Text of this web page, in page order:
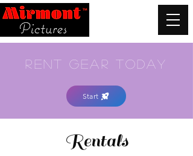
rent gear today
Start
Rentals